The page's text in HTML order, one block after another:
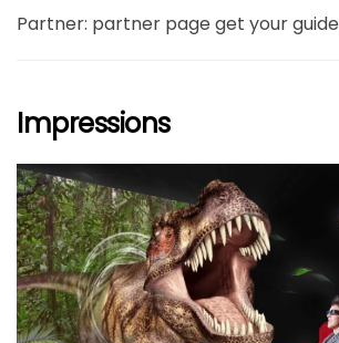
Partner: partner page get your guide
Impressions
größer